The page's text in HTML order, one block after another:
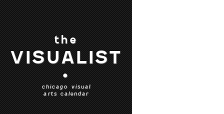
the
VISUALIST
•
chicago visual
arts calendar